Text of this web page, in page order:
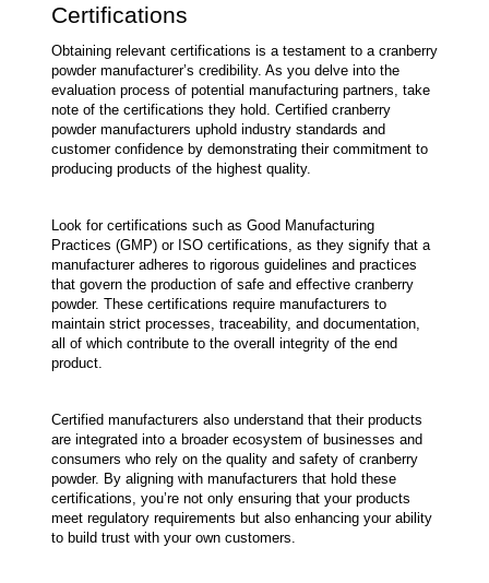
Certifications
Obtaining relevant certifications is a testament to a cranberry
powder manufacturer’s credibility. As you delve into the
evaluation process of potential manufacturing partners, take
note of the certifications they hold. Certified cranberry
powder manufacturers uphold industry standards and
customer confidence by demonstrating their commitment to
producing products of the highest quality.
Look for certifications such as Good Manufacturing
Practices (GMP) or ISO certifications, as they signify that a
manufacturer adheres to rigorous guidelines and practices
that govern the production of safe and effective cranberry
powder. These certifications require manufacturers to
maintain strict processes, traceability, and documentation,
all of which contribute to the overall integrity of the end
product.
Certified manufacturers also understand that their products
are integrated into a broader ecosystem of businesses and
consumers who rely on the quality and safety of cranberry
powder. By aligning with manufacturers that hold these
certifications, you’re not only ensuring that your products
meet regulatory requirements but also enhancing your ability
to build trust with your own customers.